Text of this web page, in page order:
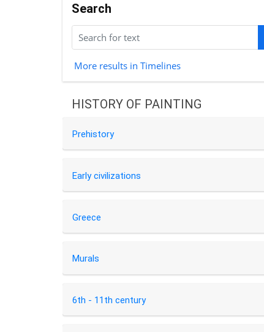
Search
More results in Timelines
HISTORY OF PAINTING
Prehistory
Early civilizations
Greece
Murals
6th - 11th century